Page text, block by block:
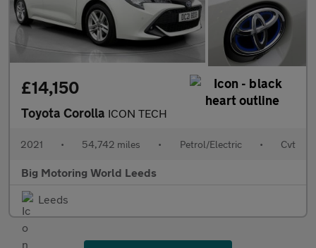
£14,150
Toyota Corolla ICON TECH
2021 • 54,742 miles • Petrol/Electric • Cvt
Big Motoring World Leeds
Leeds